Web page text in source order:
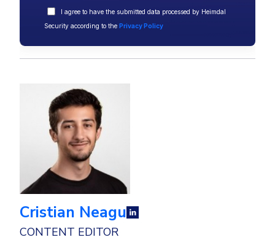
I agree to have the submitted data processed by Heimdal
Security according to the Privacy Policy
Cristian Neagu
CONTENT EDITOR